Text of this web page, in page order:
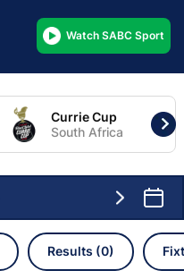
Watch SABC Sport
Currie Cup
South Africa
Results (0)